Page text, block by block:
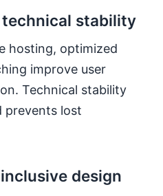
stability
hosting, optimized
improve user
Technical stability
prevents lost
design